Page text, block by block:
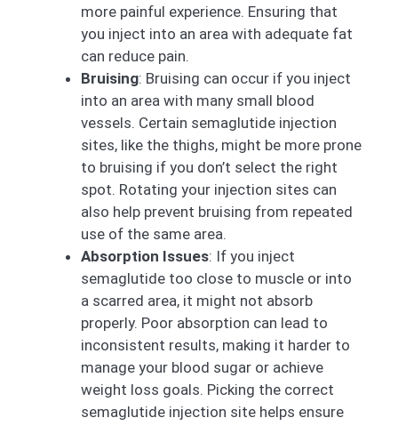
more painful experience. Ensuring that
you inject into an area with adequate fat
can reduce pain.
Bruising: Bruising can occur if you inject
into an area with many small blood
vessels. Certain semaglutide injection
sites, like the thighs, might be more prone
to bruising if you don’t select the right
spot. Rotating your injection sites can
also help prevent bruising from repeated
use of the same area.
Absorption Issues: If you inject
semaglutide too close to muscle or into
a scarred area, it might not absorb
properly. Poor absorption can lead to
inconsistent results, making it harder to
manage your blood sugar or achieve
weight loss goals. Picking the correct
semaglutide injection site helps ensure